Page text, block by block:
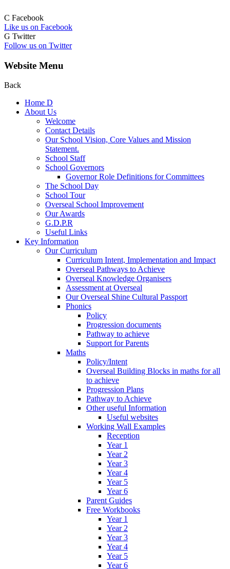
C Facebook
Like us on Facebook
G Twitter
Follow us on Twitter
Website Menu
Back
Home D
About Us
Welcome
Contact Details
Our School Vision, Core Values and Mission
Statement.
School Staff
School Governors
Governor Role Definitions for Committees
The School Day
School Tour
Overseal School Improvement
Our Awards
G.D.P.R
Useful Links
Key Information
Our Curriculum
Curriculum Intent, Implementation and Impact
Overseal Pathways to Achieve
Overseal Knowledge Organisers
Assessment at Overseal
Our Overseal Shine Cultural Passport
Phonics
Policy
Progression documents
Pathway to achieve
Support for Parents
Maths
Policy/Intent
Overseal Building Blocks in maths for all
to achieve
Progression Plans
Pathway to Achieve
Other useful Information
Useful websites
Working Wall Examples
Reception
Year 1
Year 2
Year 3
Year 4
Year 5
Year 6
Parent Guides
Free Workbooks
Year 1
Year 2
Year 3
Year 4
Year 5
Year 6